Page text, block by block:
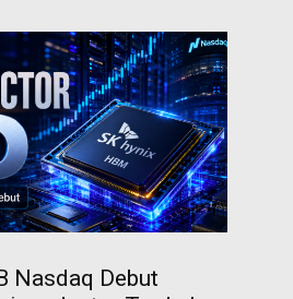
Nasdaq Debut